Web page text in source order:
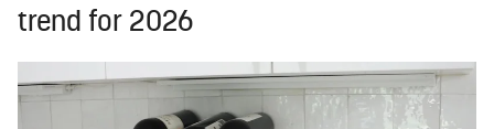
trend for 2026